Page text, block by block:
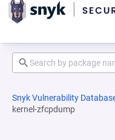
Snyk Vulnerability
kernel-zfcpdump